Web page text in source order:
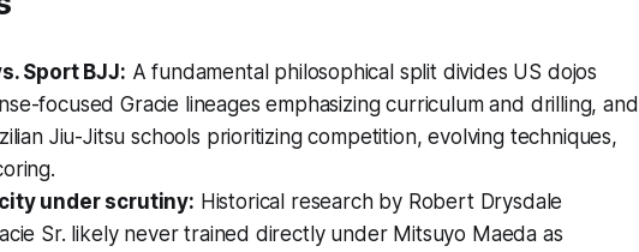
Sport BJJ: A fundamental philosophical split divides US dojos
focused Gracie lineages emphasizing curriculum and drilling, and
Jiu-Jitsu schools prioritizing competition, evolving techniques,
under scrutiny: Historical research by Robert Drysdale
Sr. likely never trained directly under Mitsuyo Maeda as